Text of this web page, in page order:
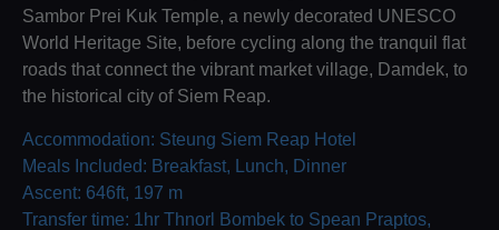
Sambor Prei Kuk Temple, a newly decorated UNESCO
World Heritage Site, before cycling along the tranquil flat
roads that connect the vibrant market village, Damdek, to
the historical city of Siem Reap.
Accommodation: Steung Siem Reap Hotel
Meals Included: Breakfast, Lunch, Dinner
Ascent: 646ft, 197 m
Transfer time: 1hr Thnorl Bombek to Spean Praptos,